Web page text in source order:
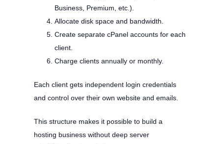
Business, Premium, etc.).
Allocate disk space and bandwidth.
Create separate cPanel accounts for each
client.
Charge clients annually or monthly.
Each client gets independent login credentials
and control over their own website and emails.
This structure makes it possible to build a
hosting business without deep server